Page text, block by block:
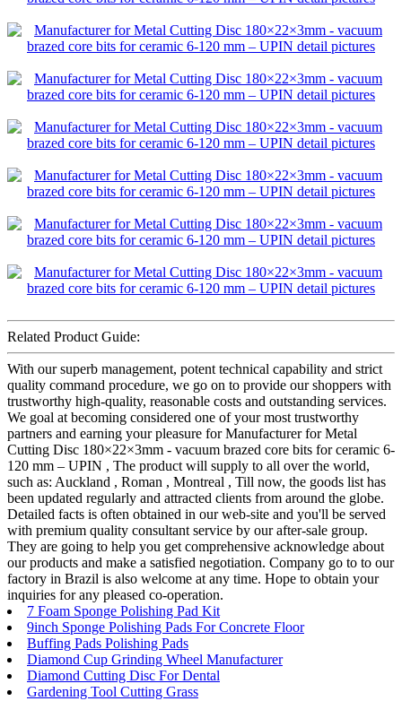
Related Product Guide:
With our superb management, potent technical capability and strict
quality command procedure, we go on to provide our shoppers with
trustworthy high-quality, reasonable costs and outstanding services.
We goal at becoming considered one of your most trustworthy
partners and earning your pleasure for Manufacturer for Metal
Cutting Disc 180×22×3mm - vacuum brazed core bits for ceramic 6-
120 mm – UPIN , The product will supply to all over the world,
such as: Auckland , Roman , Montreal , Till now, the goods list has
been updated regularly and attracted clients from around the globe.
Detailed facts is often obtained in our web-site and you'll be served
with premium quality consultant service by our after-sale group.
They are going to help you get comprehensive acknowledge about
our products and make a satisfied negotiation. Company go to to our
factory in Brazil is also welcome at any time. Hope to obtain your
inquiries for any pleased co-operation.
7 Foam Sponge Polishing Pad Kit
9inch Sponge Polishing Pads For Concrete Floor
Buffing Pads Polishing Pads
Diamond Cup Grinding Wheel Manufacturer
Diamond Cutting Disc For Dental
Gardening Tool Cutting Grass